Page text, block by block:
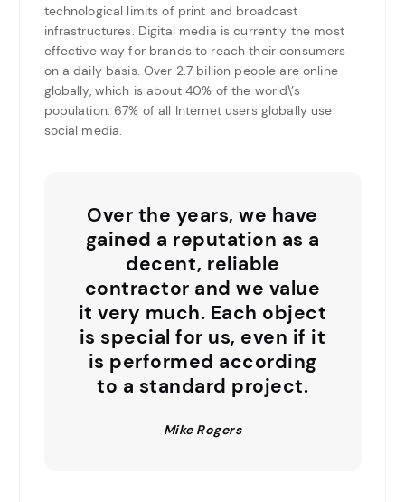
technological limits of print and broadcast
infrastructures. Digital media is currently the most
effective way for brands to reach their consumers
on a daily basis. Over 2.7 billion people are online
globally, which is about 40% of the world\’s
population. 67% of all Internet users globally use
social media.
Over the years, we have
gained a reputation as a
decent, reliable
contractor and we value
it very much. Each object
is special for us, even if it
is performed according
to a standard project.
Mike Rogers